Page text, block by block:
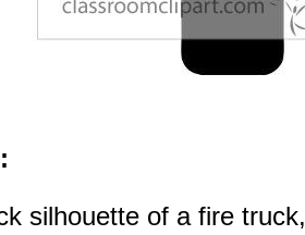
silhouette of a fire truck,